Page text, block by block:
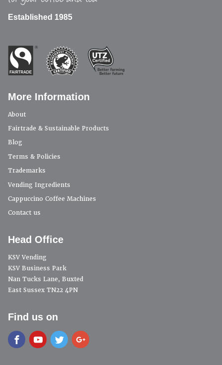
Established 1985
More Information
About
Fairtrade & Sustainable Products
Blog
Terms & Policies
Trademarks
Vending Ingredients
Cappuccino Coffee Machines
Contact us
Head Office
KSV Vending
KSV Business Park
Nan Tucks Lane, Buxted
East Sussex TN22 4PN
Find us on